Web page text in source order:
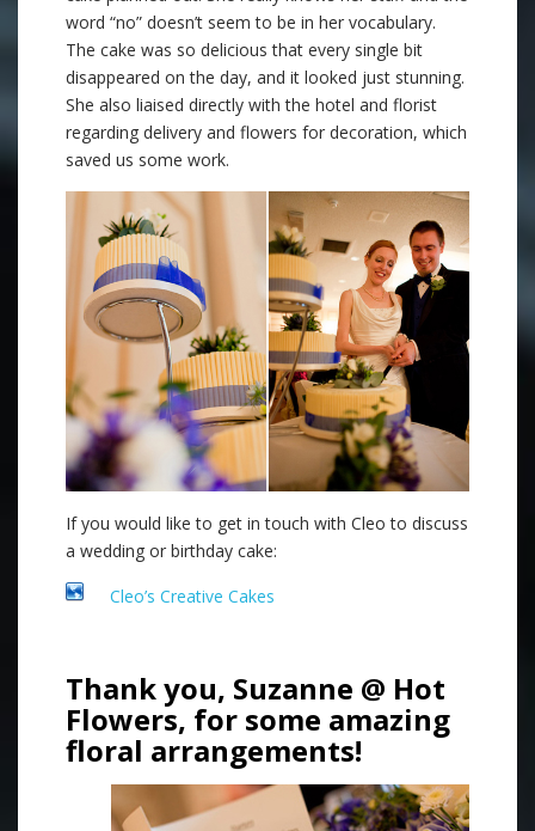
word “no” doesn’t seem to be in her vocabulary.
The cake was so delicious that every single bit
disappeared on the day, and it looked just stunning.
She also liaised directly with the hotel and florist
regarding delivery and flowers for decoration, which
saved us some work.
If you would like to get in touch with Cleo to discuss
a wedding or birthday cake:
Cleo’s Creative Cakes
Thank you, Suzanne @ Hot
Flowers, for some amazing
floral arrangements!